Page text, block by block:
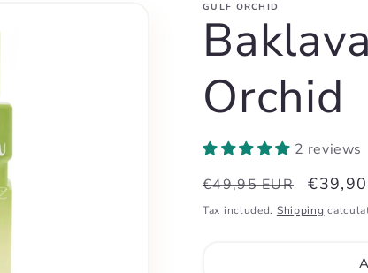
a
g
GULF ORCHID
Orchid
2 reviews
Regular
price
€49,95 EUR
Sale
price
Tax included. Shipping